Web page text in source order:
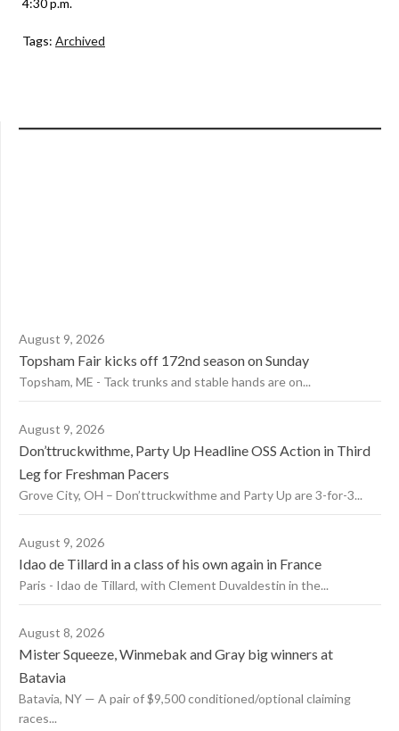
4:30 p.m.
Tags: Archived
August 9, 2026
Topsham Fair kicks off 172nd season on Sunday
Topsham, ME - Tack trunks and stable hands are on...
August 9, 2026
Don’ttruckwithme, Party Up Headline OSS Action in Third
Leg for Freshman Pacers
Grove City, OH – Don’ttruckwithme and Party Up are 3-for-3...
August 9, 2026
Idao de Tillard in a class of his own again in France
Paris - Idao de Tillard, with Clement Duvaldestin in the...
August 8, 2026
Mister Squeeze, Winmebak and Gray big winners at
Batavia
Batavia, NY — A pair of $9,500 conditioned/optional claiming
races...